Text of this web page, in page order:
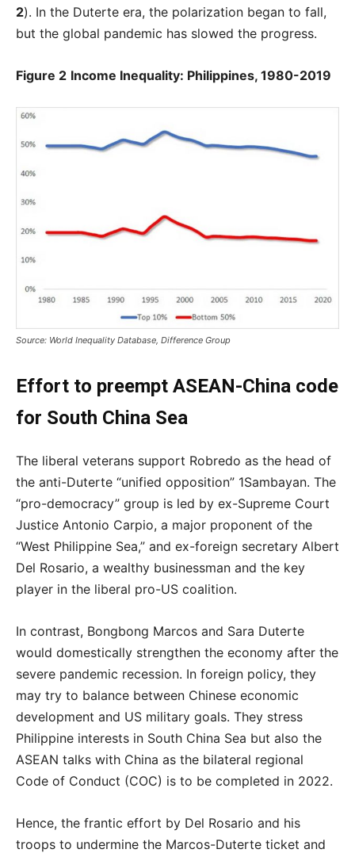
2). In the Duterte era, the polarization began to fall,
but the global pandemic has slowed the progress.
Figure 2 Income Inequality: Philippines, 1980-2019
Source: World Inequality Database, Difference Group
Effort to preempt ASEAN-China code
for South China Sea
The liberal veterans support Robredo as the head of
the anti-Duterte “unified opposition” 1Sambayan. The
“pro-democracy” group is led by ex-Supreme Court
Justice Antonio Carpio, a major proponent of the
“West Philippine Sea,” and ex-foreign secretary Albert
Del Rosario, a wealthy businessman and the key
player in the liberal pro-US coalition.
In contrast, Bongbong Marcos and Sara Duterte
would domestically strengthen the economy after the
severe pandemic recession. In foreign policy, they
may try to balance between Chinese economic
development and US military goals. They stress
Philippine interests in South China Sea but also the
ASEAN talks with China as the bilateral regional
Code of Conduct (COC) is to be completed in 2022.
Hence, the frantic effort by Del Rosario and his
troops to undermine the Marcos-Duterte ticket and